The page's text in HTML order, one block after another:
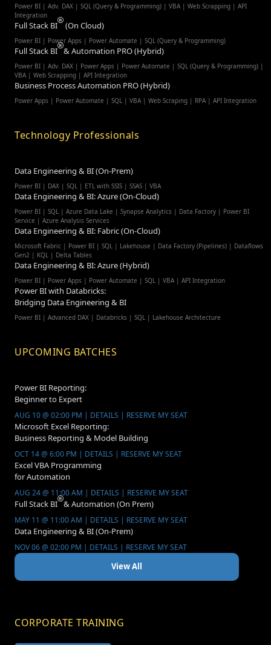
Power BI | Adv. DAX | SQL (Query & Programming) | VBA | Web Scrapping | API
Integration
Full Stack BI (On Cloud)
Power BI | Power Apps | Power Automate | SQL (Query & Programming)
Full Stack BI & Automation PRO (Hybrid)
Power BI | Adv. DAX | Power Apps | Power Automate | SQL (Query & Programming) |
VBA | Web Scrapping | API Integration
Business Process Automation PRO (Hybrid)
Power Apps | Power Automate | SQL | VBA | Web Scraping | RPA | API Integration
Technology Professionals
Data Engineering & BI (On-Prem)
Power BI | DAX | SQL | ETL with SSIS | SSAS | VBA
Data Engineering & BI: Azure (On-Cloud)
Power BI | SQL | Azure Data Lake | Synapse Analytics | Data Factory | Power BI
Service | Azure Analysis Services
Data Engineering & BI: Fabric (On-Cloud)
Microsoft Fabric | Power BI | SQL | Lakehouse | Data Factory (Pipelines) | Dataflows
Gen2 | KQL | Delta Tables
Data Engineering & BI: Azure (Hybrid)
Power BI | Power Apps | Power Automate | SQL | VBA | API Integration
Power BI with Databricks:
Bridging Data Engineering & BI
Power BI | Advanced DAX | Databricks | SQL | Lakehouse Architecture
UPCOMING BATCHES
Power BI Reporting:
Beginner to Expert
AUG 10 @ 02:00 PM | DETAILS | RESERVE MY SEAT
Microsoft Excel Reporting:
Business Reporting & Model Building
OCT 14 @ 6:00 PM | DETAILS | RESERVE MY SEAT
Excel VBA Programming
for Automation
AUG 24 @ 11:00 AM | DETAILS | RESERVE MY SEAT
Full Stack BI & Automation (On Prem)
MAY 11 @ 11:00 AM | DETAILS | RESERVE MY SEAT
Data Engineering & BI (On-Prem)
NOV 06 @ 02:00 PM | DETAILS | RESERVE MY SEAT
View All
CORPORATE TRAINING